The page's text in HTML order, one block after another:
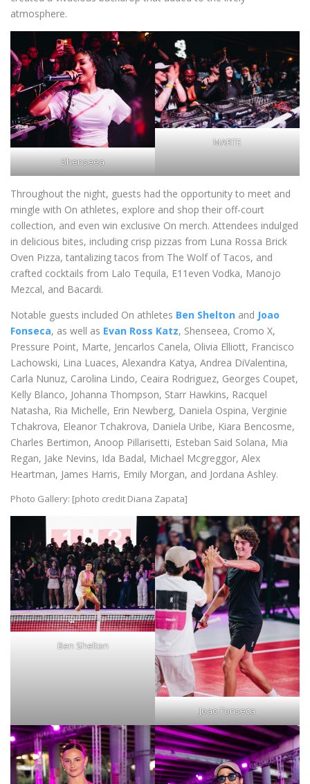
atmosphere.
Shenseea
MARTE
Throughout the night, guests had the opportunity to meet and
mingle with On athletes, explore and shop their off-court
collection, and even win exclusive On merch. Attendees indulged
in delicious bites, including crisp pizzas from Luna Rossa Brick
Oven Pizza, tantalizing tacos from The Wolf of Tacos, and
crafted cocktails from Lalo Tequila, E11even Vodka, Manojo
Mezcal, and Bacardi.
Notable guests included On athletes Ben Shelton and Joao
Fonseca, as well as Evan Ross Katz, Shenseea, Cromo X,
Pressure Point, Marte, Jencarlos Canela, Olivia Elliott, Francisco
Lachowski, Lina Luaces, Alexandra Katya, Andrea DiValentina,
Carla Nunuz, Carolina Lindo, Ceaira Rodriguez, Georges Coupet,
Kelly Blanco, Johanna Thompson, Starr Hawkins, Racquel
Natasha, Ria Michelle, Erin Newberg, Daniela Ospina, Verginie
Tchakrova, Eleanor Tchakrova, Daniela Uribe, Kiara Bencosme,
Charles Bertimon, Anoop Pillarisetti, Esteban Said Solana, Mia
Regan, Jake Nevins, Ida Badal, Michael Mcgreggor, Alex
Heartman, James Harris, Emily Morgan, and Jordana Ashley.
Photo Gallery: [photo credit Diana Zapata]
Ben Shelton
Joao Fonseca